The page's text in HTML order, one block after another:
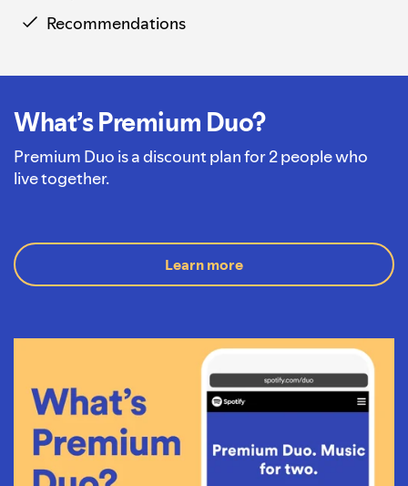
Recommendations
What’s Premium Duo?
Premium Duo is a discount plan for 2 people who
live together.
Learn more